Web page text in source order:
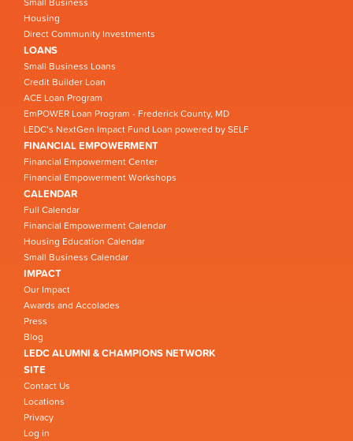
Housing
Direct Community Investments
LOANS
Small Business Loans
Credit Builder Loan
ACE Loan Program
EmPOWER Loan Program - Frederick County, MD
LEDC’s NextGen Impact Fund Loan powered by SELF
FINANCIAL EMPOWERMENT
Financial Empowerment Center
Financial Empowerment Workshops
CALENDAR
Full Calendar
Financial Empowerment Calendar
Housing Education Calendar
Small Business Calendar
IMPACT
Our Impact
Awards and Accolades
Press
Blog
LEDC ALUMNI & CHAMPIONS NETWORK
SITE
Contact Us
Locations
Privacy
Log in